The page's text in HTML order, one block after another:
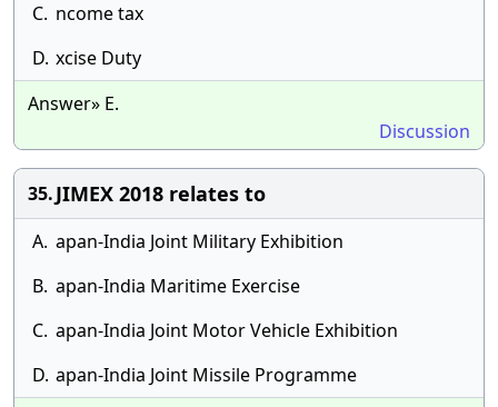
C. ncome tax
D. xcise Duty
Answer» E.
Discussion
35.JIMEX 2018 relates to
A. apan-India Joint Military Exhibition
B. apan-India Maritime Exercise
C. apan-India Joint Motor Vehicle Exhibition
D. apan-India Joint Missile Programme